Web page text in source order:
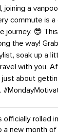
officially rolled
a new month